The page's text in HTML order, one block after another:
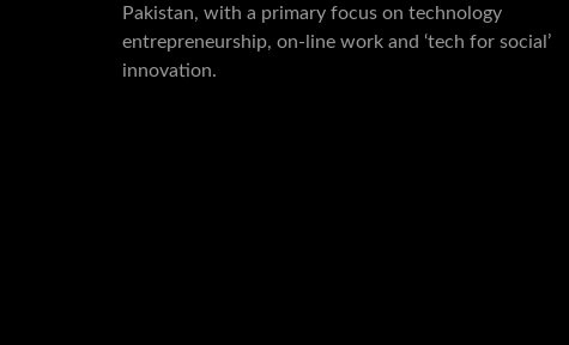
Pakistan, with a primary focus on technology
entrepreneurship, on-line work and ‘tech for social’
innovation.